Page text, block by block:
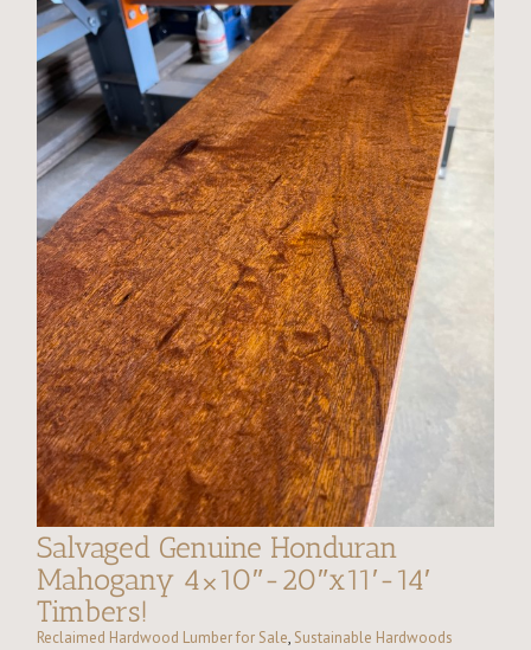
Salvaged Genuine Honduran
Mahogany 4×10″-20″x11′-14′
Timbers!
Reclaimed Hardwood Lumber for Sale, Sustainable Hardwoods